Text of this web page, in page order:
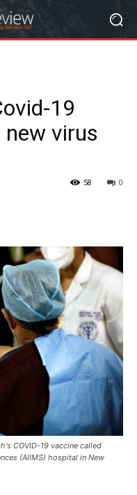
19
virus
0
58
COVID-19 vaccine called
(AIIMS) hospital in New